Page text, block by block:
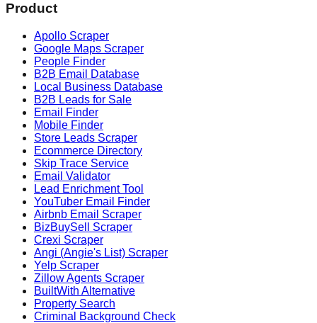
Product
Apollo Scraper
Google Maps Scraper
People Finder
B2B Email Database
Local Business Database
B2B Leads for Sale
Email Finder
Mobile Finder
Store Leads Scraper
Ecommerce Directory
Skip Trace Service
Email Validator
Lead Enrichment Tool
YouTuber Email Finder
Airbnb Email Scraper
BizBuySell Scraper
Crexi Scraper
Angi (Angie's List) Scraper
Yelp Scraper
Zillow Agents Scraper
BuiltWith Alternative
Property Search
Criminal Background Check